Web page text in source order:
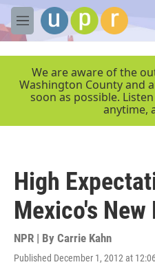
Skip to main content
M
e
We are aware of the
Washington County and
soon as possible.
anytime,
High
Mexico's
NPR | By Carrie Kahn
Published December 1, 2012 at